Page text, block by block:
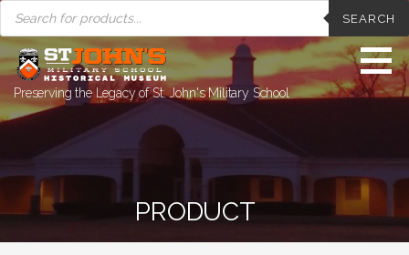
Skip
to
content
PRODUCTS
SEARCH
SEARCH
Preserving the Legacy of St. John's Military School
PRODUCT